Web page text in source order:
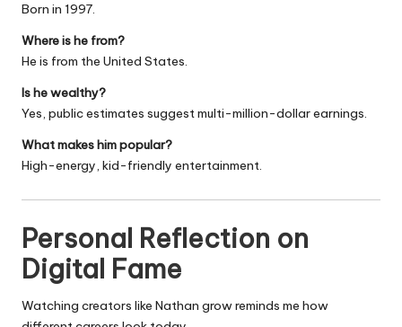
Born in 1997.
Where is he from?
He is from the United States.
Is he wealthy?
Yes, public estimates suggest multi-million-dollar earnings.
What makes him popular?
High-energy, kid-friendly entertainment.
Personal Reflection on
Digital Fame
Watching creators like Nathan grow reminds me how